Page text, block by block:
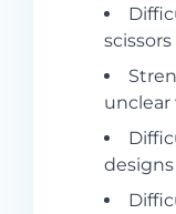
scissors
designs